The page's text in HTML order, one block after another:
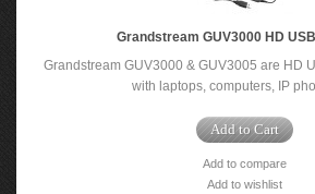
Grandstream GUV3000 HD
Grandstream GUV3000 & GUV3005 are HD
with laptops, computers, IP
Add to Cart
Add to compare
Add to wishlist